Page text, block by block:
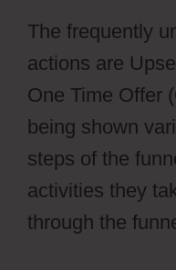
The frequently
actions are
One Time Offer
being shown
steps of the
activities they
through the